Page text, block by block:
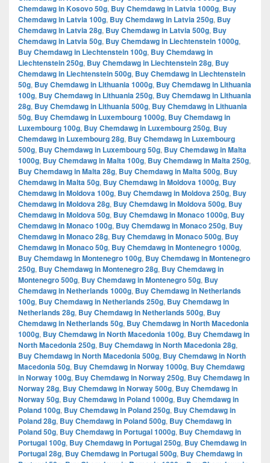
Chemdawg in Kosovo 50g, Buy Chemdawg in Latvia 1000g, Buy
Chemdawg in Latvia 100g, Buy Chemdawg in Latvia 250g, Buy
Chemdawg in Latvia 28g, Buy Chemdawg in Latvia 500g, Buy
Chemdawg in Latvia 50g, Buy Chemdawg in Liechtenstein 1000g,
Buy Chemdawg in Liechtenstein 100g, Buy Chemdawg in
Liechtenstein 250g, Buy Chemdawg in Liechtenstein 28g, Buy
Chemdawg in Liechtenstein 500g, Buy Chemdawg in Liechtenstein
50g, Buy Chemdawg in Lithuania 1000g, Buy Chemdawg in Lithuania
100g, Buy Chemdawg in Lithuania 250g, Buy Chemdawg in Lithuania
28g, Buy Chemdawg in Lithuania 500g, Buy Chemdawg in Lithuania
50g, Buy Chemdawg in Luxembourg 1000g, Buy Chemdawg in
Luxembourg 100g, Buy Chemdawg in Luxembourg 250g, Buy
Chemdawg in Luxembourg 28g, Buy Chemdawg in Luxembourg
500g, Buy Chemdawg in Luxembourg 50g, Buy Chemdawg in Malta
1000g, Buy Chemdawg in Malta 100g, Buy Chemdawg in Malta 250g,
Buy Chemdawg in Malta 28g, Buy Chemdawg in Malta 500g, Buy
Chemdawg in Malta 50g, Buy Chemdawg in Moldova 1000g, Buy
Chemdawg in Moldova 100g, Buy Chemdawg in Moldova 250g, Buy
Chemdawg in Moldova 28g, Buy Chemdawg in Moldova 500g, Buy
Chemdawg in Moldova 50g, Buy Chemdawg in Monaco 1000g, Buy
Chemdawg in Monaco 100g, Buy Chemdawg in Monaco 250g, Buy
Chemdawg in Monaco 28g, Buy Chemdawg in Monaco 500g, Buy
Chemdawg in Monaco 50g, Buy Chemdawg in Montenegro 1000g,
Buy Chemdawg in Montenegro 100g, Buy Chemdawg in Montenegro
250g, Buy Chemdawg in Montenegro 28g, Buy Chemdawg in
Montenegro 500g, Buy Chemdawg in Montenegro 50g, Buy
Chemdawg in Netherlands 1000g, Buy Chemdawg in Netherlands
100g, Buy Chemdawg in Netherlands 250g, Buy Chemdawg in
Netherlands 28g, Buy Chemdawg in Netherlands 500g, Buy
Chemdawg in Netherlands 50g, Buy Chemdawg in North Macedonia
1000g, Buy Chemdawg in North Macedonia 100g, Buy Chemdawg in
North Macedonia 250g, Buy Chemdawg in North Macedonia 28g,
Buy Chemdawg in North Macedonia 500g, Buy Chemdawg in North
Macedonia 50g, Buy Chemdawg in Norway 1000g, Buy Chemdawg
in Norway 100g, Buy Chemdawg in Norway 250g, Buy Chemdawg in
Norway 28g, Buy Chemdawg in Norway 500g, Buy Chemdawg in
Norway 50g, Buy Chemdawg in Poland 1000g, Buy Chemdawg in
Poland 100g, Buy Chemdawg in Poland 250g, Buy Chemdawg in
Poland 28g, Buy Chemdawg in Poland 500g, Buy Chemdawg in
Poland 50g, Buy Chemdawg in Portugal 1000g, Buy Chemdawg in
Portugal 100g, Buy Chemdawg in Portugal 250g, Buy Chemdawg in
Portugal 28g, Buy Chemdawg in Portugal 500g, Buy Chemdawg in